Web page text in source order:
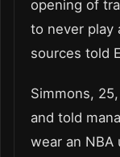
opening of
to never play
sources told
Simmons,
and told
wear an NBA